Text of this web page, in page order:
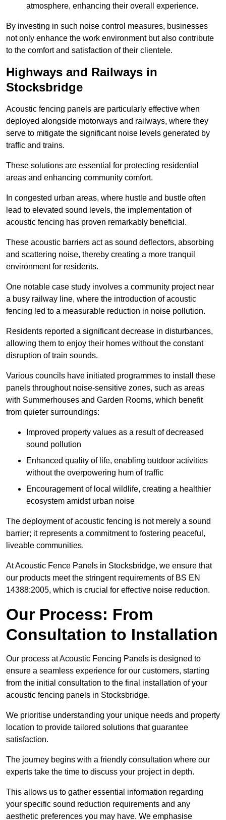
atmosphere, enhancing their overall experience.
By investing in such noise control measures, businesses
not only enhance the work environment but also contribute
to the comfort and satisfaction of their clientele.
Highways and Railways in
Stocksbridge
Acoustic fencing panels are particularly effective when
deployed alongside motorways and railways, where they
serve to mitigate the significant noise levels generated by
traffic and trains.
These solutions are essential for protecting residential
areas and enhancing community comfort.
In congested urban areas, where hustle and bustle often
lead to elevated sound levels, the implementation of
acoustic fencing has proven remarkably beneficial.
These acoustic barriers act as sound deflectors, absorbing
and scattering noise, thereby creating a more tranquil
environment for residents.
One notable case study involves a community project near
a busy railway line, where the introduction of acoustic
fencing led to a measurable reduction in noise pollution.
Residents reported a significant decrease in disturbances,
allowing them to enjoy their homes without the constant
disruption of train sounds.
Various councils have initiated programmes to install these
panels throughout noise-sensitive zones, such as areas
with Summerhouses and Garden Rooms, which benefit
from quieter surroundings:
Improved property values as a result of decreased
sound pollution
Enhanced quality of life, enabling outdoor activities
without the overpowering hum of traffic
Encouragement of local wildlife, creating a healthier
ecosystem amidst urban noise
The deployment of acoustic fencing is not merely a sound
barrier; it represents a commitment to fostering peaceful,
liveable communities.
At Acoustic Fence Panels in Stocksbridge, we ensure that
our products meet the stringent requirements of BS EN
14388:2005, which is crucial for effective noise reduction.
Our Process: From
Consultation to Installation
Our process at Acoustic Fencing Panels is designed to
ensure a seamless experience for our customers, starting
from the initial consultation to the final installation of your
acoustic fencing panels in Stocksbridge.
We prioritise understanding your unique needs and property
location to provide tailored solutions that guarantee
satisfaction.
The journey begins with a friendly consultation where our
experts take the time to discuss your project in depth.
This allows us to gather essential information regarding
your specific sound reduction requirements and any
aesthetic preferences you may have. We emphasise